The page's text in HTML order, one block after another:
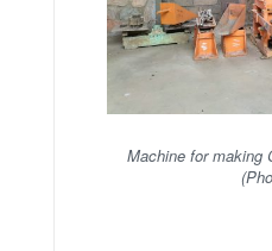
Machine for making